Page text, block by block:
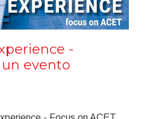
-
un evento